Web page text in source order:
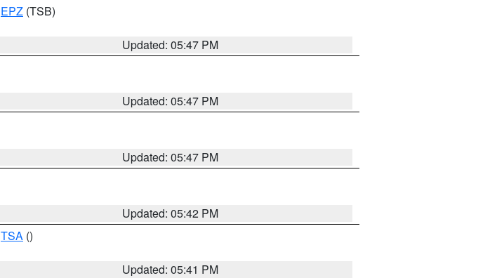
EPZ (TSB)
Updated: 05:47 PM
Updated: 05:47 PM
Updated: 05:47 PM
Updated: 05:42 PM
TSA ()
Updated: 05:41 PM